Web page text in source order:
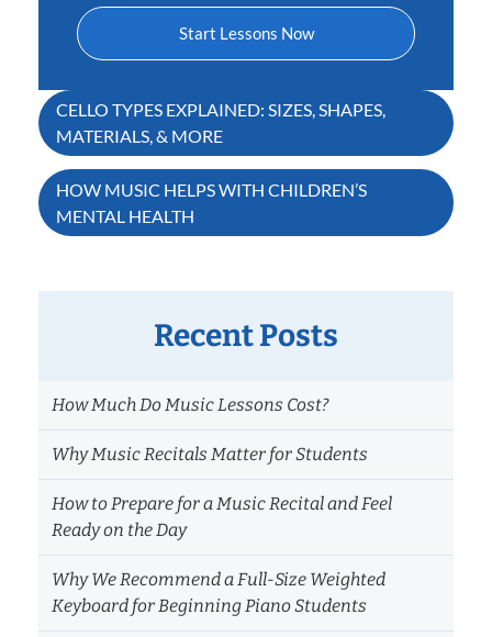
Start Lessons Now
Post
navigation
CELLO TYPES EXPLAINED: SIZES, SHAPES,
MATERIALS, & MORE
HOW MUSIC HELPS WITH CHILDREN’S
MENTAL HEALTH
Recent Posts
How Much Do Music Lessons Cost?
Why Music Recitals Matter for Students
How to Prepare for a Music Recital and Feel
Ready on the Day
Why We Recommend a Full-Size Weighted
Keyboard for Beginning Piano Students